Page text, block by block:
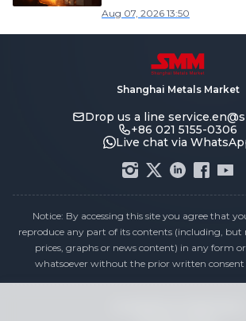
Aug 07, 2026 13:50
Shanghai Metals Market
Drop us a line
+86 021 5155-0306
Live chat via
Notice: By accessing this site you agree that
reproduce any part of its contents (including, but
prices, graphs or news content) in any form
whatsoever without the prior written consent